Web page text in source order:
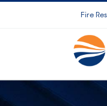
Fire